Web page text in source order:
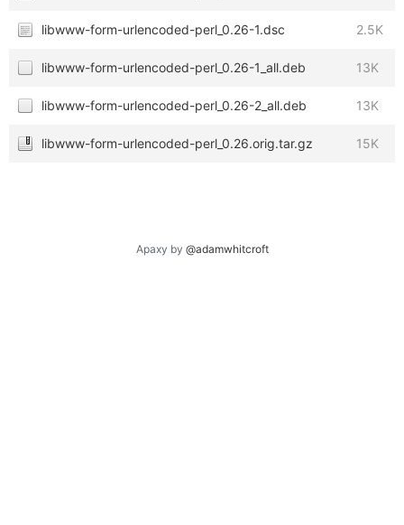
libwww-form-urlencoded-perl_0.26-1.dsc 2.5K
libwww-form-urlencoded-perl_0.26-1_all.deb 13K
libwww-form-urlencoded-perl_0.26-2_all.deb 13K
libwww-form-urlencoded-perl_0.26.orig.tar.gz 15K
Apaxy by @adamwhitcroft